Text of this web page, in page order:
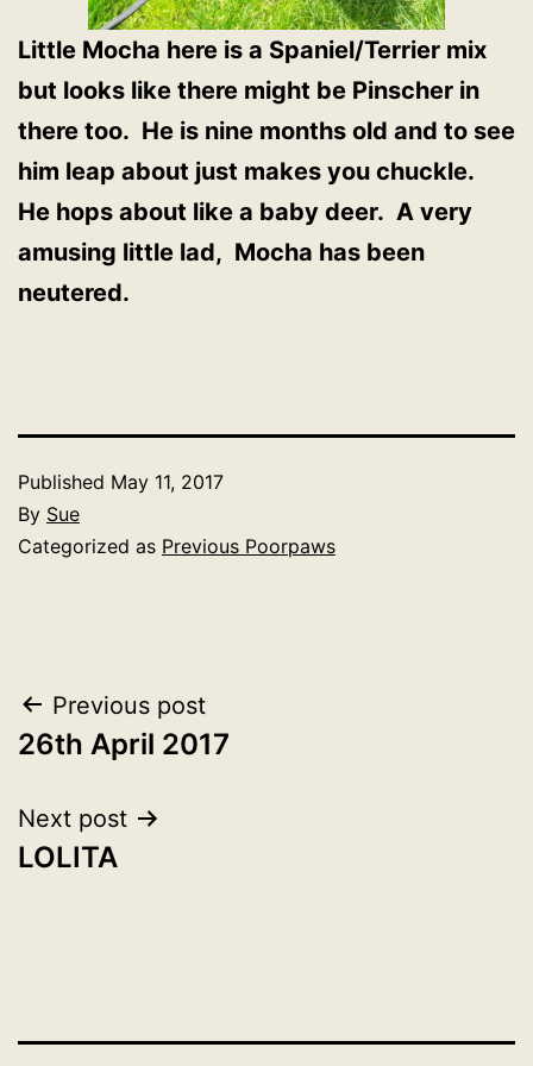
Little Mocha here is a Spaniel/Terrier mix
but looks like there might be Pinscher in
there too. He is nine months old and to see
him leap about just makes you chuckle.
He hops about like a baby deer. A very
amusing little lad, Mocha has been
neutered.
Published May 11, 2017
By Sue
Categorized as Previous Poorpaws
Post
navigation
Previous post
26th April 2017
Next post
LOLITA